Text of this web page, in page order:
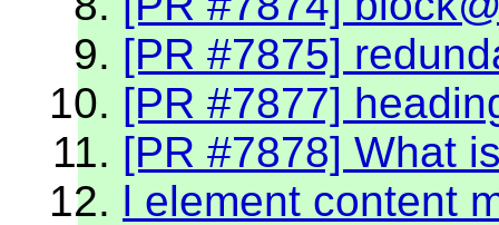
[PR #7875]
[PR #7877]
[PR #7878] What
l element content